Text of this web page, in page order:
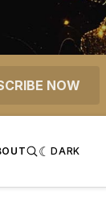
NOW
DARK